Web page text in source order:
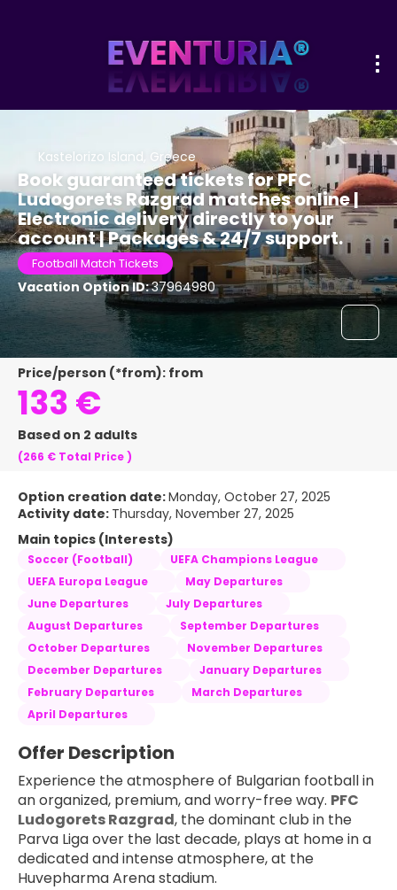
Kastelorizo Island, Greece
Book guaranteed tickets for PFC
Ludogorets Razgrad matches online |
Electronic delivery directly to your
account | Packages & 24/7 support.
Football Match Tickets
Vacation Option ID:37964980
Price/person (*from): from
133 €
Based on 2 adults
(266 € Total Price)
Option creation date:Monday, October 27, 2025
Activity date: Thursday, November 27, 2025
Main topics (Interests)
Soccer (Football)
UEFA Champions League
UEFA Europa League
May Departures
June Departures
July Departures
August Departures
September Departures
October Departures
November Departures
December Departures
January Departures
February Departures
March Departures
April Departures
Offer Description
Experience the atmosphere of Bulgarian football in
an organized, premium, and worry-free way. PFC
Ludogorets Razgrad, the dominant club in the
Parva Liga over the last decade, plays at home in a
dedicated and intense atmosphere, at the
Huvepharma Arena stadium.